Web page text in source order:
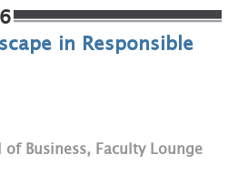
in Responsible
of Business, Faculty Lounge